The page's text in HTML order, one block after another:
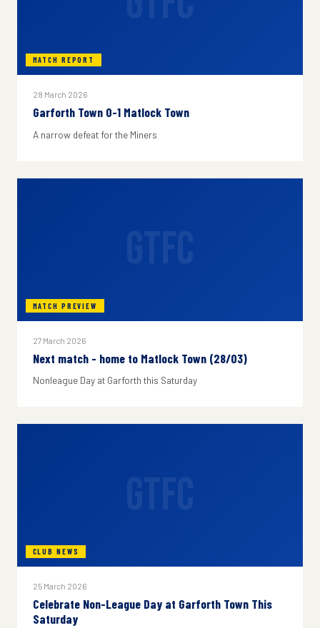
MATCH REPORT
28 March 2026
Garforth Town 0-1 Matlock Town
A narrow defeat for the Miners
MATCH PREVIEW
27 March 2026
Next match - home to Matlock Town (28/03)
Nonleague Day at Garforth this Saturday
CLUB NEWS
25 March 2026
Celebrate Non-League Day at Garforth Town This
Saturday